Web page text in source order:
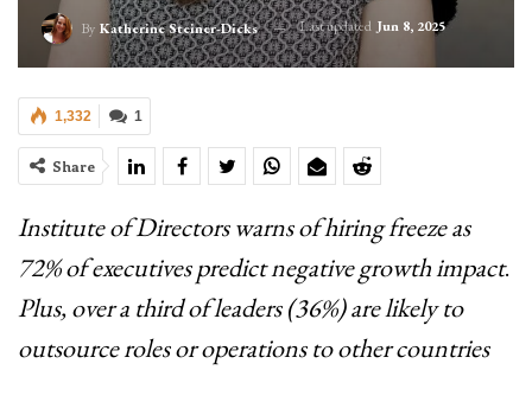
By Katherine Steiner-Dicks Last updated Jun 8, 2025
1
1,332
Share
Institute of Directors warns of hiring freeze as
72% of executives predict negative growth impact.
Plus, over a third of leaders (36%) are likely to
outsource roles or operations to other countries